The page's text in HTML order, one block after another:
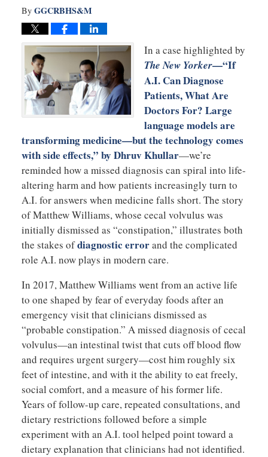
By GGCRBHS&M
In a case highlighted by
The New Yorker—“If
A.I. Can Diagnose
Patients, What Are
Doctors For? Large
language models are
transforming medicine—but the technology comes
with side effects,” by Dhruv Khullar—we’re
reminded how a missed diagnosis can spiral into life-
altering harm and how patients increasingly turn to
A.I. for answers when medicine falls short. The story
of Matthew Williams, whose cecal volvulus was
initially dismissed as “constipation,” illustrates both
the stakes ofdiagnostic errorand the complicated
role A.I. now plays in modern care.
In 2017, Matthew Williams went from an active life
to one shaped by fear of everyday foods after an
emergency visit that clinicians dismissed as
“probable constipation.” A missed diagnosis of cecal
volvulus—an intestinal twist that cuts off blood flow
and requires urgent surgery—cost him roughly six
feet of intestine, and with it the ability to eat freely,
social comfort, and a measure of his former life.
Years of follow-up care, repeated consultations, and
dietary restrictions followed before a simple
experiment with an A.I. tool helped point toward a
dietary explanation that clinicians had not identified.